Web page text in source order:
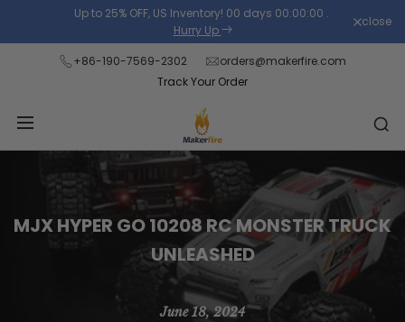
content
Up to 25% OFF, US Inventory! 00 days 00:00:00 .
Hurry Up
close
+86-190-7569-2302
orders@makerfire.com
Track Your Order
Hyper
MJX HYPER GO 10208 RC MONSTER TRUCK
UNLEASHED
June 18, 2024